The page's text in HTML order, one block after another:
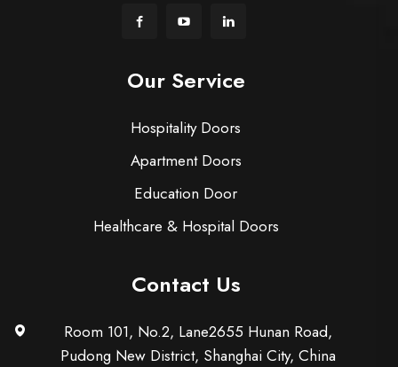
Our Service
Hospitality Doors
Apartment Doors
Education Door
Healthcare & Hospital Doors
Contact Us
Room 101, No.2, Lane2655 Hunan Road,
Pudong New District, Shanghai City, China